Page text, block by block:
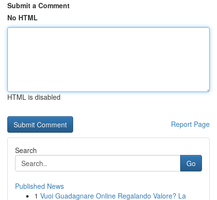
Submit a Comment
No HTML
HTML is disabled
Report Page
Search
Go
Published News
1 Vuoi Guadagnare Online Regalando Valore? La